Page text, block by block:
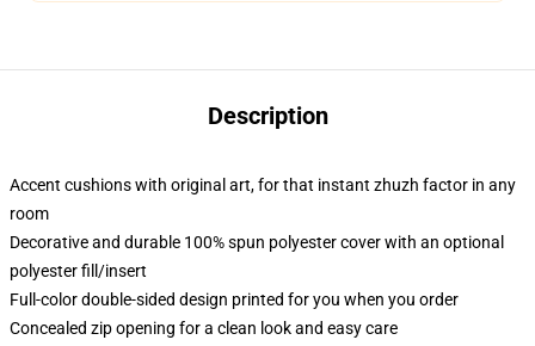
Description
Accent cushions with original art, for that instant zhuzh factor in any
room
Decorative and durable 100% spun polyester cover with an optional
polyester fill/insert
Full-color double-sided design printed for you when you order
Concealed zip opening for a clean look and easy care